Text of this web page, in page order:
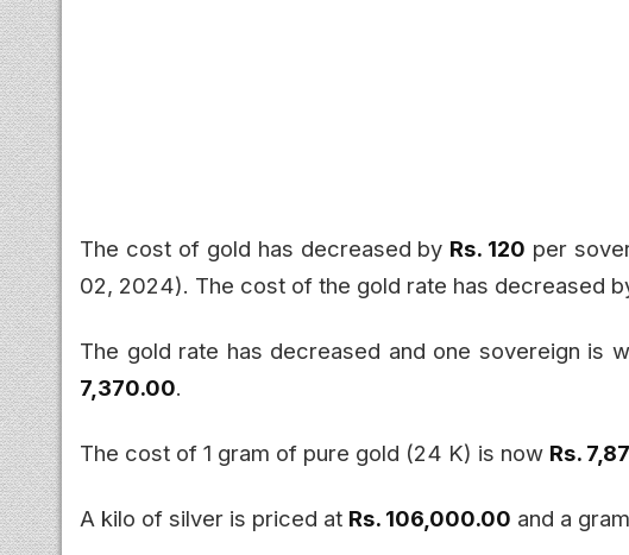
The cost of gold has decreased by Rs. 120 per
02, 2024). The cost of the gold rate has decreased
The gold rate has decreased and one sovereign is
7,370.00.
The cost of 1 gram of pure gold (24 K) is now Rs.
A kilo of silver is priced at Rs. 106,000.00 and a